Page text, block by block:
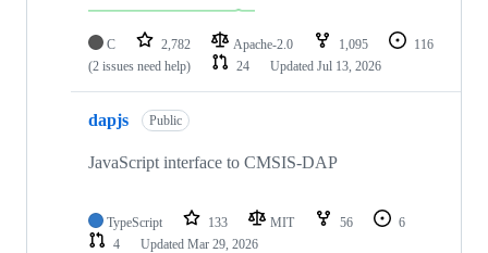
C 2,782 Apache-2.0 1,095
116
(2 issues need help)
24 Updated Jul 13, 2026
dapjs Public
JavaScript interface to CMSIS-DAP
TypeScript 133 MIT 56
6
4
Updated Mar 29, 2026